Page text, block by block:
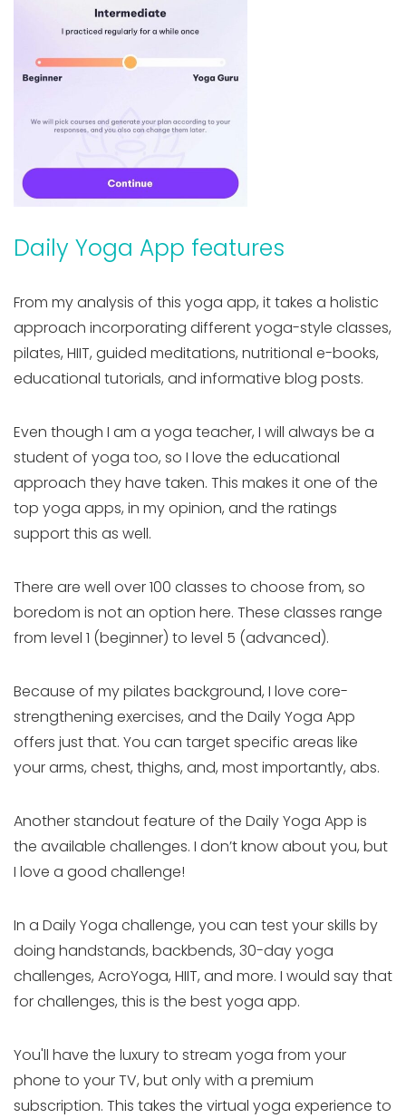
Daily Yoga App features
From my analysis of this yoga app, it takes a holistic
approach incorporating different yoga-style classes,
pilates, HIIT, guided meditations, nutritional e-books,
educational tutorials, and informative blog posts.
Even though I am a yoga teacher, I will always be a
student of yoga too, so I love the educational
approach they have taken. This makes it one of the
top yoga apps, in my opinion, and the ratings
support this as well.
There are well over 100 classes to choose from, so
boredom is not an option here. These classes range
from level 1 (beginner) to level 5 (advanced).
Because of my pilates background, I love core-
strengthening exercises, and the Daily Yoga App
offers just that. You can target specific areas like
your arms, chest, thighs, and, most importantly, abs.
Another standout feature of the Daily Yoga App is
the available challenges. I don’t know about you, but
I love a good challenge!
In a Daily Yoga challenge, you can test your skills by
doing handstands, backbends, 30-day yoga
challenges, AcroYoga, HIIT, and more. I would say that
for challenges, this is the best yoga app.
You'll have the luxury to stream yoga from your
phone to your TV, but only with a premium
subscription. This takes the virtual yoga experience to